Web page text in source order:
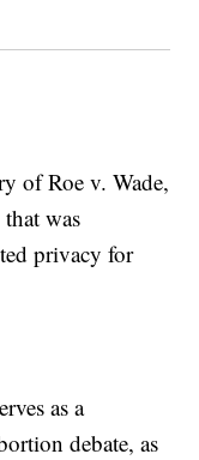
of Roe v. Wade,
was
privacy for
as a
debate, as